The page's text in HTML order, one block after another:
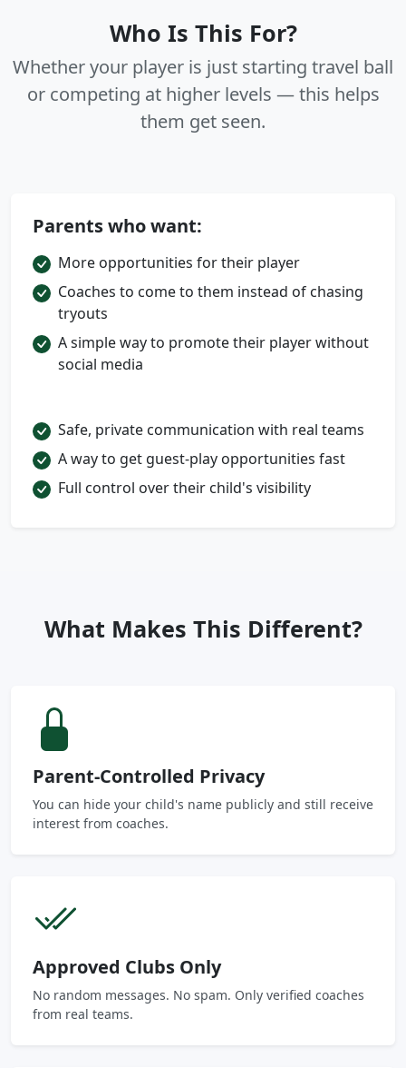
Who Is This For?
Whether your player is just starting travel ball
or competing at higher levels — this helps
them get seen.
Parents who want:
More opportunities for their player
Coaches to come to them instead of chasing
tryouts
A simple way to promote their player without
social media
Safe, private communication with real teams
A way to get guest-play opportunities fast
Full control over their child's visibility
What Makes This Different?
Parent-Controlled Privacy
You can hide your child's name publicly and still receive
interest from coaches.
Approved Clubs Only
No random messages. No spam. Only verified coaches
from real teams.